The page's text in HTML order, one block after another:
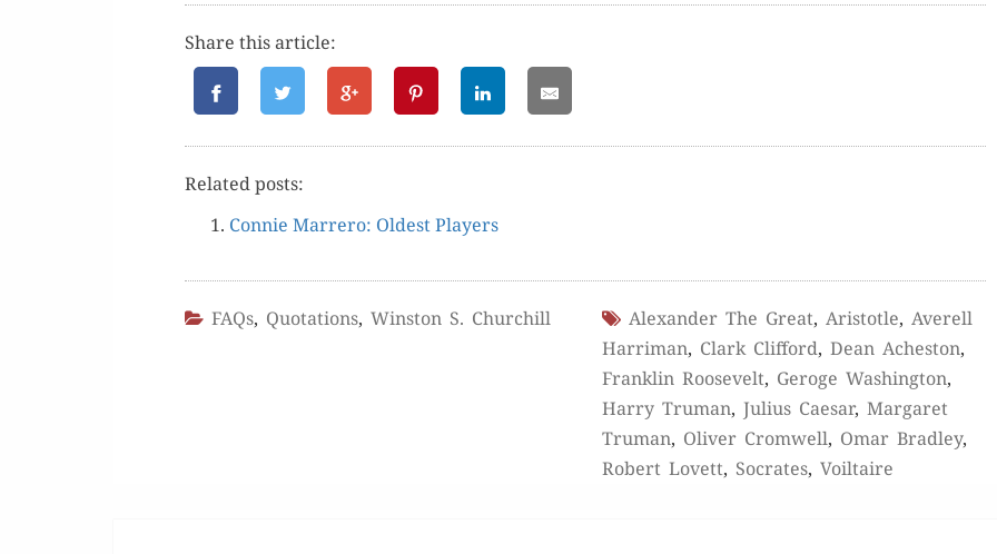
Share this article:
Relat­ed posts:
Con­nie Mar­rero: Old­est Players
FAQs, Quotations, Winston S. Churchill Alexander The Great, Aristotle, Averell
Harriman, Clark Clifford, Dean Acheston,
Franklin Roosevelt, Geroge Washington,
Harry Truman, Julius Caesar, Margaret
Truman, Oliver Cromwell, Omar Bradley,
Robert Lovett, Socrates, Voiltaire